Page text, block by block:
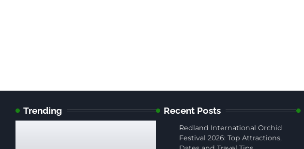
Trending Recent Posts
Redland International Orchid
Festival 2026: Top Attractions,